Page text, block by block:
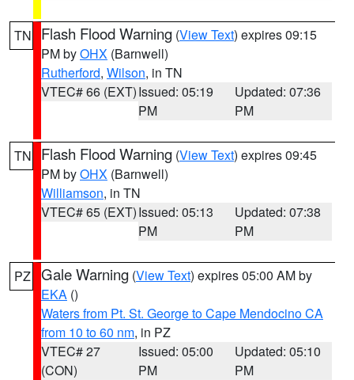
TN Flash Flood Warning (View Text) expires 09:15
PM byOHX (Barnwell)
Rutherford, Wilson, in TN
VTEC# 66 (EXT)Issued: 05:19
PM
Updated: 07:36
PM
TN Flash Flood Warning (View Text) expires 09:45
PM byOHX (Barnwell)
Williamson, in TN
VTEC# 65 (EXT)Issued: 05:13
PM
Updated: 07:38
PM
PZ Gale Warning (View Text) expires 05:00 AM by
EKA ()
Waters from Pt. St. George to Cape Mendocino CA
from 10 to 60 nm, in PZ
VTEC# 27
(CON)
Issued: 05:00
PM
Updated: 05:10
PM